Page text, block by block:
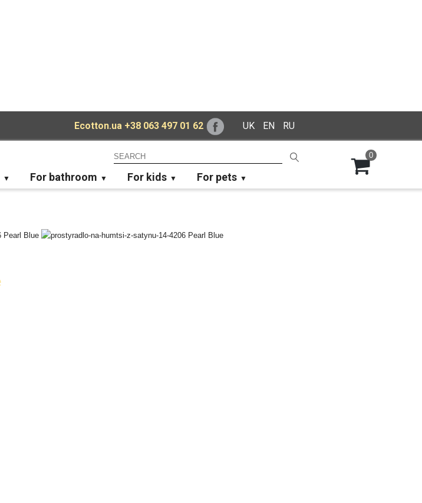
Ecotton.ua +38 063 497 01 62 UK EN RU
For bathroom For kids For pets
0